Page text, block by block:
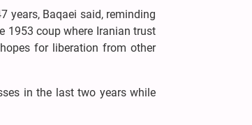
years, Baqaei said, reminding
1953 coup where Iranian trust
for liberation from other
in the last two years while